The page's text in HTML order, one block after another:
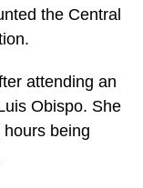
the Central
attending an
Obispo. She
being